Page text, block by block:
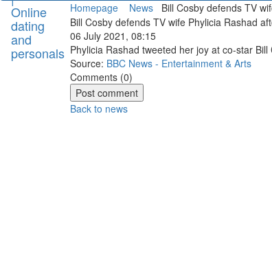
Homepage News
Bill Cosby defends TV
Bill Cosby defends TV wife Phylicia Rashad
06 July 2021, 08:15
Phylicia Rashad tweeted her joy at co-star
Source: BBC News - Entertainment & Arts
Comments (0)
Back to news